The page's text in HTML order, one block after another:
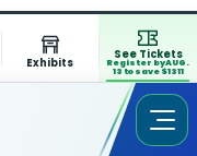
Exhibits
See Tickets
Register by AUG.
13 to save $1311